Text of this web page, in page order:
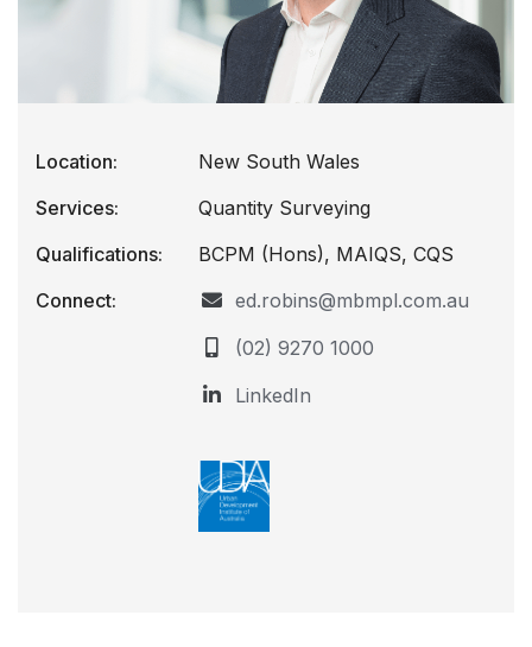
Location:
New South Wales
Services:
Quantity Surveying
Qualifications:
BCPM (Hons), MAIQS, CQS
Connect:
ed.robins@mbmpl.com.au
(02) 9270 1000
LinkedIn